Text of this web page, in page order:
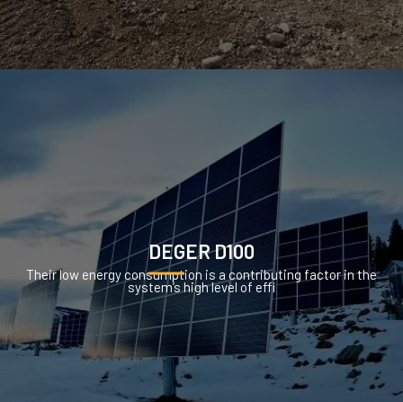
DEGER D100
Their low energy consumption is a contributing factor in the
system’s high level of effi